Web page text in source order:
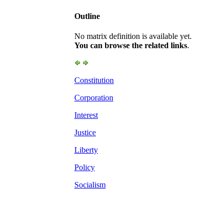
Outline
No matrix definition is available yet.
You can browse the related links.
Constitution
Corporation
Interest
Justice
Liberty
Policy
Socialism